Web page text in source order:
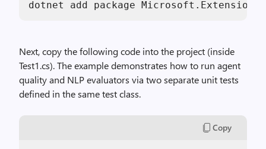
dotnet add package
Next, copy the following code into the project (inside
Test1.cs). The example demonstrates how to run agent
quality and NLP evaluators via two separate unit tests
defined in the same test class.
Copy